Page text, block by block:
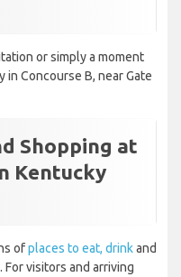
or simply a moment
Concourse B, near Gate
Shopping at
Kentucky
ofplaces to eat, drinkand
visitors and arriving